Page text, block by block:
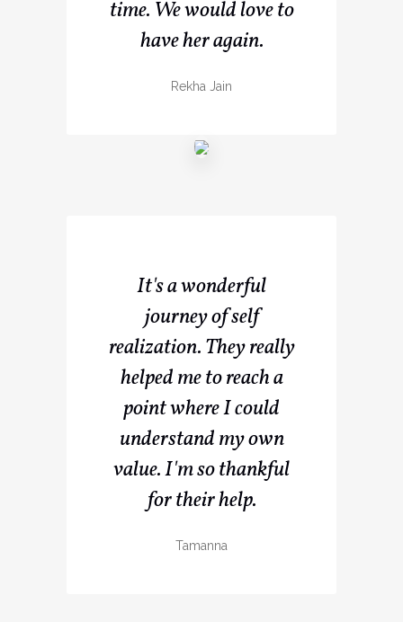
time. We would love to
have her again.
Rekha Jain
It's a wonderful
journey of self
realization. They really
helped me to reach a
point where I could
understand my own
value. I'm so thankful
for their help.
Tamanna